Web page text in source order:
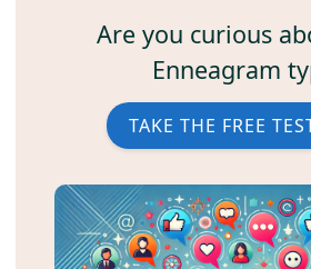
Are you curious
Enneagram
TAKE THE FREE